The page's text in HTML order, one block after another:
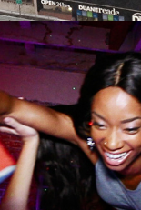
EARS